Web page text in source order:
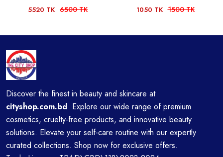
5520 TK 6500 TK 1050 TK 1500 TK
Discover the finest in beauty and skincare at
cityshop.com.bd Explore our wide range of premium
cosmetics, cruelty-free products, and innovative beauty
solutions. Elevate your self-care routine with our expertly
curated collections. Shop now for exclusive offers.